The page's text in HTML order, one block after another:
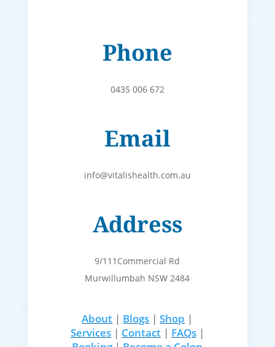
Phone
0435 006 672
Email
info@vitalishealth.com.au
Address
9/111Commercial Rd
Murwillumbah NSW 2484
About | Blogs |Shop |
Services| Contact| FAQs|